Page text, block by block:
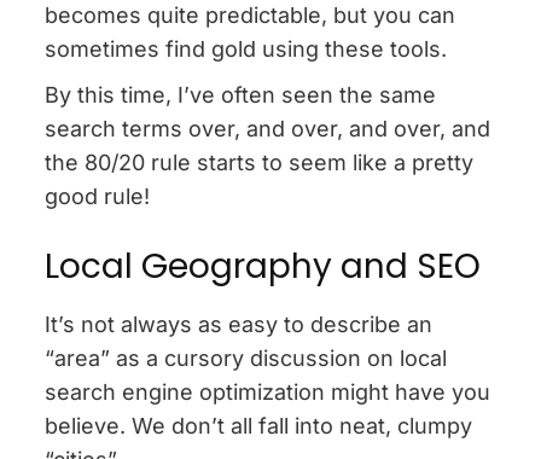
becomes quite predictable, but you can
sometimes find gold using these tools.
By this time, I’ve often seen the same
search terms over, and over, and over, and
the 80/20 rule starts to seem like a pretty
good rule!
Local Geography and SEO
It’s not always as easy to describe an
“area” as a cursory discussion on local
search engine optimization might have you
believe. We don’t all fall into neat, clumpy